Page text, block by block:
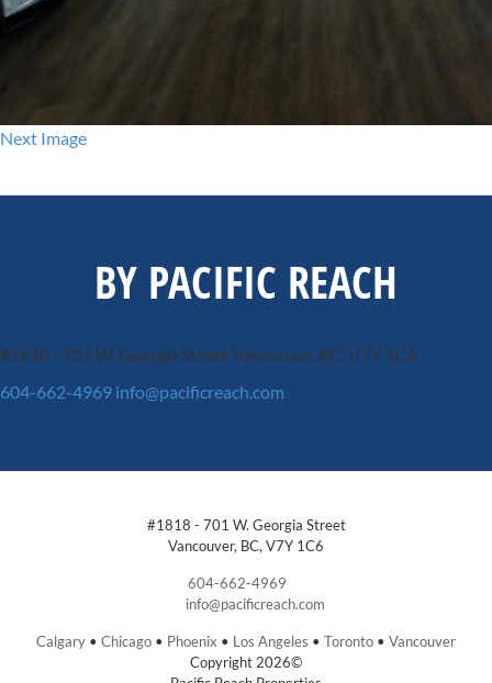
Next Image
BY PACIFIC REACH
#1818 - 701 W. Georgia StreetVancouver, BC, V7Y 1C6
604-662-4969 info@pacificreach.com
#1818 - 701 W. Georgia Street
Vancouver, BC, V7Y 1C6
604-662-4969
info@pacificreach.com
Calgary • Chicago • Phoenix • Los Angeles • Toronto • Vancouver
Copyright 2026©